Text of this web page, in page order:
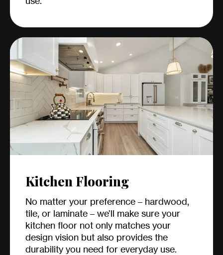
Kitchen Flooring
No matter your preference – hardwood,
tile, or laminate – we’ll make sure your
kitchen floor not only matches your
design vision but also provides the
durability you need for everyday use.